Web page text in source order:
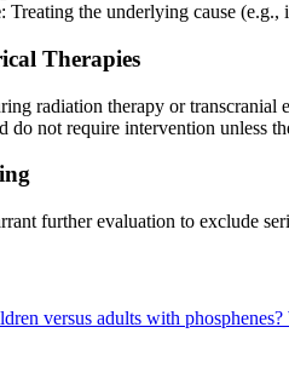
: Treating the underlying cause
Therapies
radiation therapy or
do not require intervention unless
further evaluation to exclude
versus adults with phosphenes?